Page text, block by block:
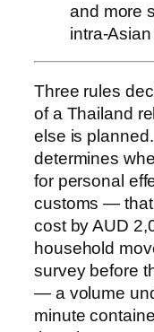
and more
intra-
Three rules
of a Thailand
else is
determines
for personal
customs — that
cost by AUD
household
survey before
— a volume
minute